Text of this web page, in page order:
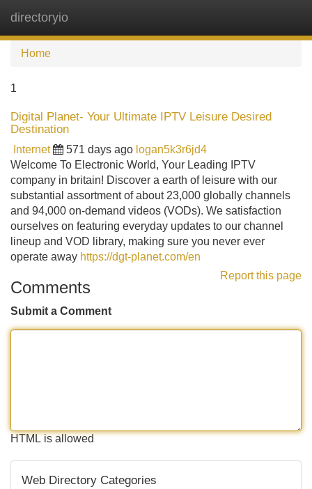
directoryio
Home
1
Digital Planet- Your Ultimate IPTV Leisure Desired
Destination
Internet 571 days ago logan5k3r6jd4
Welcome To Electronic World, Your Leading IPTV
company in britain! Discover a earth of leisure with our
substantial assortment of about 23,000 globally channels
and 94,000 on-demand videos (VODs). We satisfaction
ourselves on featuring everyday updates to our channel
lineup and VOD library, making sure you never ever
operate away https://dgt-planet.com/en
Report this page
Comments
Submit a Comment
HTML is allowed
Web Directory Categories